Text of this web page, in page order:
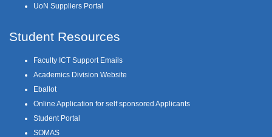
UoN Suppliers Portal
Student Resources
Faculty ICT Support Emails
Academics Division Website
Eballot
Online Application for self sponsored Applicants
Student Portal
SOMAS